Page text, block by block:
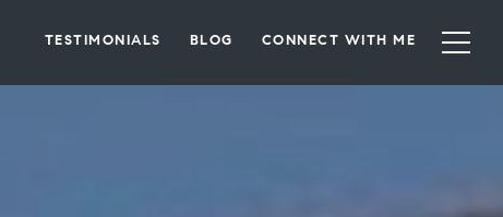
TESTIMONIALS BLOG CONNECT WITH ME